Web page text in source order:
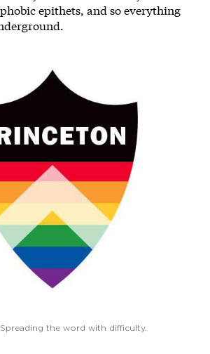
epithets, and so everything
the word with difficulty.